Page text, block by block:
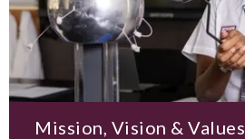
Mission, Vision & Values